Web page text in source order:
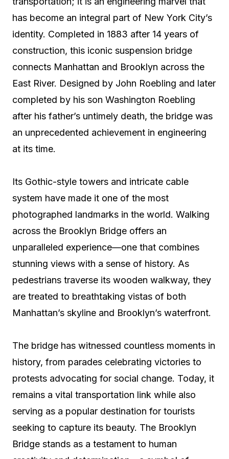
has become an integral part of New York City’s
identity. Completed in 1883 after 14 years of
construction, this iconic suspension bridge
connects Manhattan and Brooklyn across the
East River. Designed by John Roebling and later
completed by his son Washington Roebling
after his father’s untimely death, the bridge was
an unprecedented achievement in engineering
at its time.
Its Gothic-style towers and intricate cable
system have made it one of the most
photographed landmarks in the world. Walking
across the Brooklyn Bridge offers an
unparalleled experience—one that combines
stunning views with a sense of history. As
pedestrians traverse its wooden walkway, they
are treated to breathtaking vistas of both
Manhattan’s skyline and Brooklyn’s waterfront.
The bridge has witnessed countless moments in
history, from parades celebrating victories to
protests advocating for social change. Today, it
remains a vital transportation link while also
serving as a popular destination for tourists
seeking to capture its beauty. The Brooklyn
Bridge stands as a testament to human